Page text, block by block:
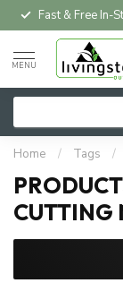
Fast & Free In-
MENU
Home / Tags /
CUTTING